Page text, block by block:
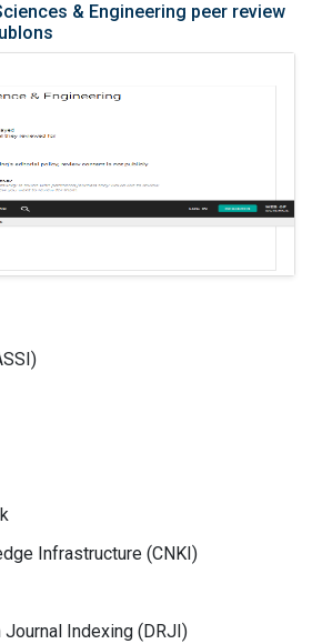
& Engineering peer review
Infrastructure (CNKI)
Indexing (DRJI)